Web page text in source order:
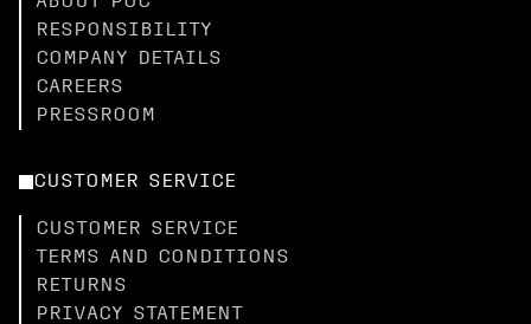
RESPONSIBILITY
COMPANY DETAILS
CAREERS
PRESSROOM
CUSTOMER SERVICE
CUSTOMER SERVICE
TERMS AND CONDITIONS
RETURNS
PRIVACY STATEMENT